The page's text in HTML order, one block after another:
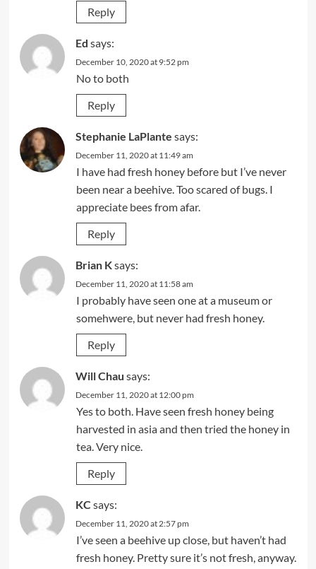
Reply
Ed says:
December 10, 2020 at 9:52 pm
No to both
Reply
Stephanie LaPlante says:
December 11, 2020 at 11:49 am
I have had fresh honey before but I’ve never
been near a beehive. Too scared of bugs. I
appreciate bees from afar.
Reply
Brian Ksays:
December 11, 2020 at 11:58 am
I probably have seen one at a museum or
somehwere, but never had fresh honey.
Reply
Will Chau says:
December 11, 2020 at 12:00 pm
Yes to both. Have seen fresh honey being
harvested in asia and then tried the honey in
tea. Very nice.
Reply
KC says:
December 11, 2020 at 2:57 pm
I’ve seen a beehive up close, but haven’t had
fresh honey. Pretty sure it’s not fresh, anyway.